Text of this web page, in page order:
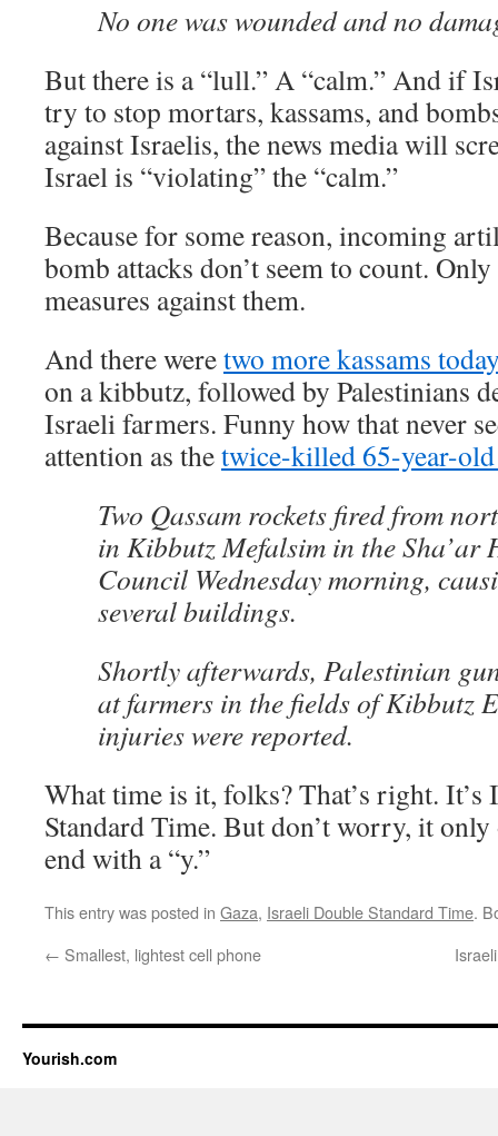
No one was wounded and no
But there is a “lull.” A “calm.” And if
try to stop mortars, kassams, and
against Israelis, the news media will
Israel is “violating” the “calm.”
Because for some reason, incoming
bomb attacks don’t seem to count.
measures against them.
And there weretwo more kassams today
on a kibbutz, followed by Palestinians
Israeli farmers. Funny how that never
attention as thetwice-killed 65-year-
Two Qassam rockets fired from
in Kibbutz Mefalsim in the Sha’ar
Council Wednesday morning,
several buildings.
Shortly afterwards, Palestinian
at farmers in the fields of Kibbutz
injuries were reported.
What time is it, folks? That’s right. It’s
Standard Time. But don’t worry, it only
end with a “y.”
This entry was posted in Gaza, Israeli Double Standard Time.
← Smallest, lightest cell phone
Yourish.com